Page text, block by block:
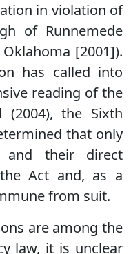
in violation of
of Runnemede
[2001]).
has called into
reading of the
the Sixth
that only
and their direct
the Act and, as a
from suit.
are among the
law, it is unclear